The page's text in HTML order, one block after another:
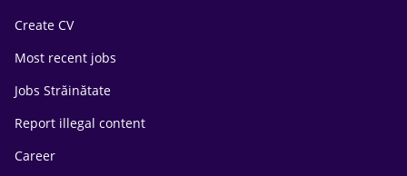
Create CV
Most recent jobs
Jobs Străinătate
Report illegal content
Career